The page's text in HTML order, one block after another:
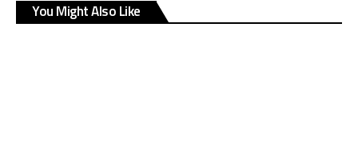
You Might Also Like